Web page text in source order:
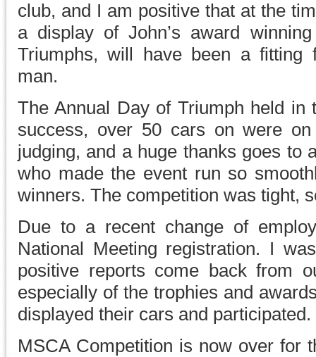
club, and I am positive that at the
a display of John’s award
Triumphs, will have been a fitting
man.
The Annual Day of Triumph held in
success, over 50 cars on were
judging, and a huge thanks goes to
who made the event run so
winners. The competition was tight,
Due to a recent change of
National Meeting registration. I
positive reports come back from
especially of the trophies and
displayed their cars and
MSCA Competition is now over for